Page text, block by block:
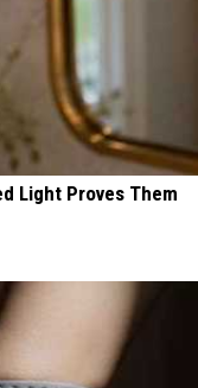
Light Proves Them